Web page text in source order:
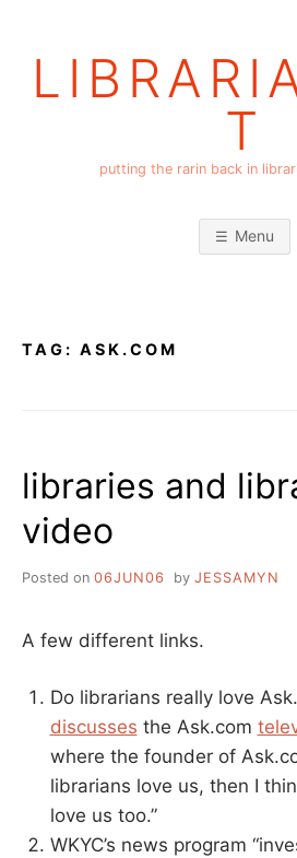
T
putting the rarin back in
Menu
TAG: ASK.COM
libraries and
video
Posted on 06JUN06 by JESSAMYN
A few different links.
Do librarians really love
discusses the Ask.com
where the founder of
librarians love us, then I
love us too.”
WKYC’s news program